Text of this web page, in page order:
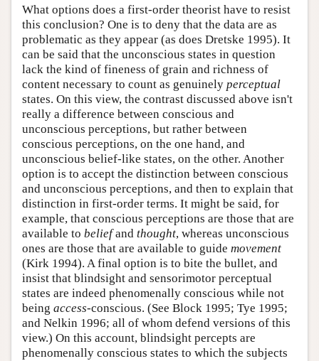
What options does a first-order theorist have to resist
this conclusion? One is to deny that the data are as
problematic as they appear (as does Dretske 1995). It
can be said that the unconscious states in question
lack the kind of fineness of grain and richness of
content necessary to count as genuinely perceptual
states. On this view, the contrast discussed above isn't
really a difference between conscious and
unconscious perceptions, but rather between
conscious perceptions, on the one hand, and
unconscious belief-like states, on the other. Another
option is to accept the distinction between conscious
and unconscious perceptions, and then to explain that
distinction in first-order terms. It might be said, for
example, that conscious perceptions are those that are
available to beliefand thought, whereas unconscious
ones are those that are available to guide movement
(Kirk 1994). A final option is to bite the bullet, and
insist that blindsight and sensorimotor perceptual
states are indeed phenomenally conscious while not
being access-conscious. (See Block 1995; Tye 1995;
and Nelkin 1996; all of whom defend versions of this
view.) On this account, blindsight percepts are
phenomenally conscious states to which the subjects